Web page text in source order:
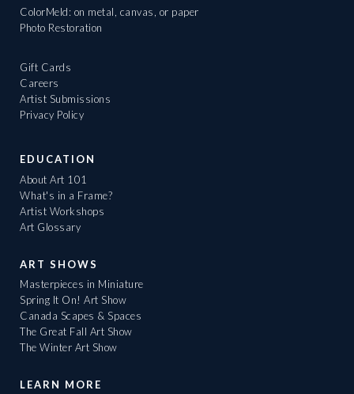
ColorMeld: on metal, canvas, or paper
Photo Restoration
Gift Cards
Careers
Artist Submissions
Privacy Policy
EDUCATION
About Art 101
What's in a Frame?
Artist Workshops
Art Glossary
ART SHOWS
Masterpieces in Miniature
Spring It On! Art Show
Canada Scapes & Spaces
The Great Fall Art Show
The Winter Art Show
LEARN MORE